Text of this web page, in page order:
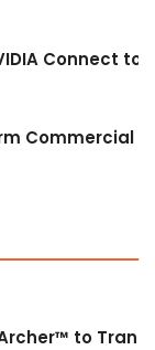
Connect
Commercial
to